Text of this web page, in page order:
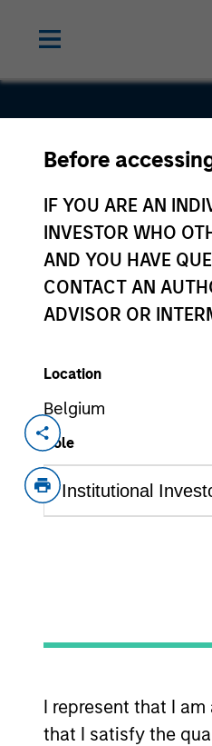
Before
IF YOU ARE AN
INVESTOR WHO
AND YOU HAVE
CONTACT AN
ADVISOR OR
Location
Belgium
Role
I represent that I
that I satisfy the
Jun
Private
TurnPoint
TurnPoint
View